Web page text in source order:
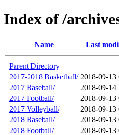
Index of /
Name Last
Parent Directory
2017-2018 Basketball/ 2018-09-13
2017 Baseball/
2018-09-14
2017 Football/
2018-09-13
2017 Volleyball/
2018-09-13
2018 Baseball/
2018-09-13
2018 Football/
2018-09-13